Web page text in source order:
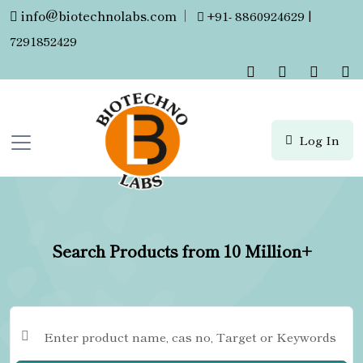
info@biotechnolabs.com |
+91- 8860924629 |
7291852429
Log In
Search Products from 10 Million+